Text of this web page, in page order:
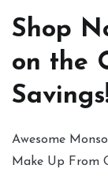
Shop
on the
Awesome
Make Up From